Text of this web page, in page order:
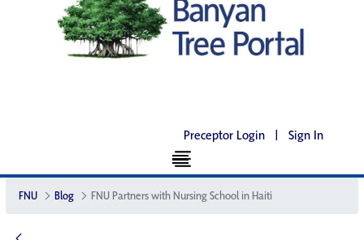
Preceptor Login | Sign In
FNU Blog FNU Partners with Nursing School in Haiti